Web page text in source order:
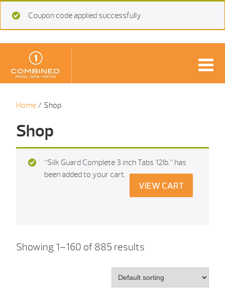
Coupon code applied successfully.
Home / Shop
Shop
“Silk Guard Complete 3 inch Tabs 12Ib.” has
been added to your cart.
VIEW CART
Showing 1–160 of 885 results